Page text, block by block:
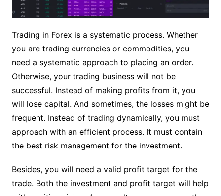
Trading in Forex is a systematic process. Whether
you are trading currencies or commodities, you
need a systematic approach to placing an order.
Otherwise, your trading business will not be
successful. Instead of making profits from it, you
will lose capital. And sometimes, the losses might be
frequent. Instead of trading dynamically, you must
approach with an efficient process. It must contain
the best risk management for the investment.
Besides, you will need a valid profit target for the
trade. Both the investment and profit target will help